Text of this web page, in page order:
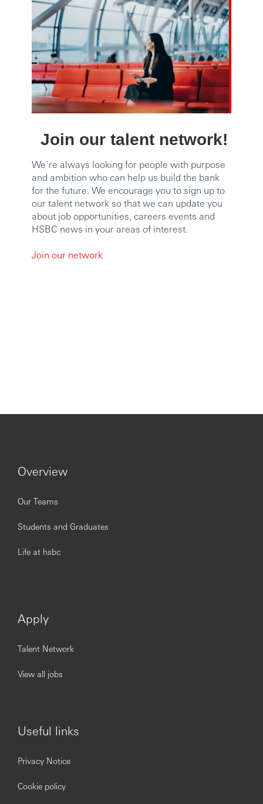
Join our talent network!
We’re always looking for people with purpose
and ambition who can help us build the bank
for the future. We encourage you to sign up to
our talent network so that we can update you
about job opportunities, careers events and
HSBC news in your areas of interest.
Join our network
Overview
Our Teams
Students and Graduates
Life at hsbc
Apply
Talent Network
View all jobs
Useful links
Privacy Notice
Cookie policy